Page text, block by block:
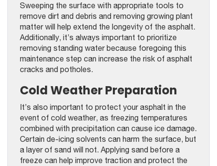
Sweeping the surface with appropriate tools to
remove dirt and debris and removing growing plant
matter will help extend the longevity of the asphalt.
Additionally, it’s always important to prioritize
removing standing water because foregoing this
maintenance step can increase the risk of asphalt
cracks and potholes.
Cold Weather Preparation
It’s also important to protect your asphalt in the
event of cold weather, as freezing temperatures
combined with precipitation can cause ice damage.
Certain de-icing solvents can harm the surface, but
a layer of sand will not. Applying sand before a
freeze can help improve traction and protect the